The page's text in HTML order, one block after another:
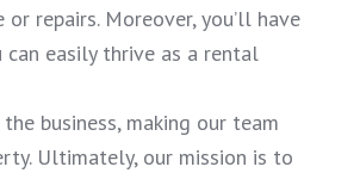
repairs. Moreover, you’ll have
can easily thrive as a rental
business, making our team
Ultimately, our mission is to